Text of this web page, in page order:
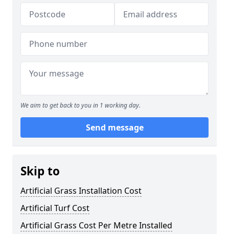
We aim to get back to you in 1 working day.
Send message
Skip to
Artificial Grass Installation Cost
Artificial Turf Cost
Artificial Grass Cost Per Metre Installed